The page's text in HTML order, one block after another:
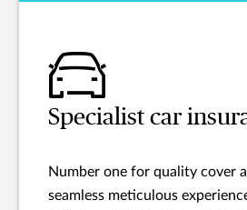
Specialist car
Number one for quality cover
seamless meticulous